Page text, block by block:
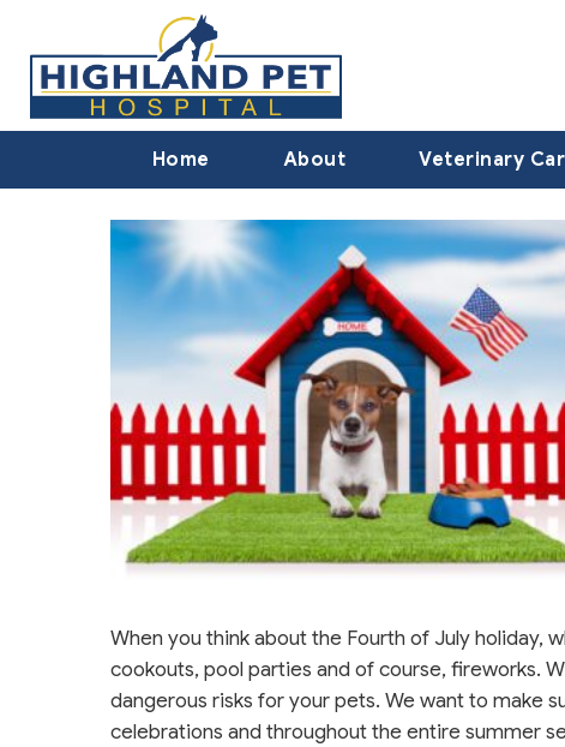
Home About Veterinary
When you think about the Fourth of July holiday,
cookouts, pool parties and of course, fireworks.
dangerous risks for your pets. We want to make
celebrations and throughout the entire summer